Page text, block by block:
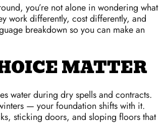
you’re not alone in wondering what
work differently, cost differently, and
breakdown so you can make an
MATTER
water during dry spells and contracts.
— your foundation shifts with it.
sticking doors, and sloping floors that